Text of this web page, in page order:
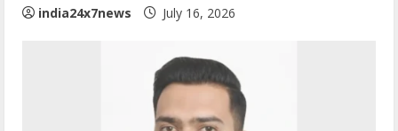
india24x7news July 16, 2026